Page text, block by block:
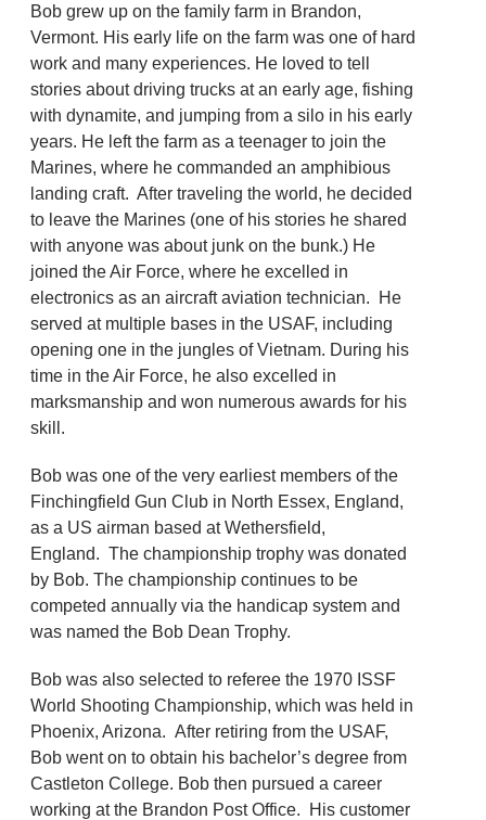
Bob grew up on the family farm in Brandon,
Vermont. His early life on the farm was one of hard
work and many experiences. He loved to tell
stories about driving trucks at an early age, fishing
with dynamite, and jumping from a silo in his early
years. He left the farm as a teenager to join the
Marines, where he commanded an amphibious
landing craft. After traveling the world, he decided
to leave the Marines (one of his stories he shared
with anyone was about junk on the bunk.) He
joined the Air Force, where he excelled in
electronics as an aircraft aviation technician. He
served at multiple bases in the USAF, including
opening one in the jungles of Vietnam. During his
time in the Air Force, he also excelled in
marksmanship and won numerous awards for his
skill.
Bob was one of the very earliest members of the
Finchingfield Gun Club in North Essex, England,
as a US airman based at Wethersfield,
England. The championship trophy was donated
by Bob. The championship continues to be
competed annually via the handicap system and
was named the Bob Dean Trophy.
Bob was also selected to referee the 1970 ISSF
World Shooting Championship, which was held in
Phoenix, Arizona. After retiring from the USAF,
Bob went on to obtain his bachelor’s degree from
Castleton College. Bob then pursued a career
working at the Brandon Post Office. His customer